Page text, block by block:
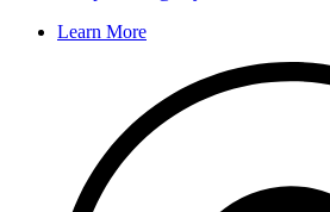
Learn More